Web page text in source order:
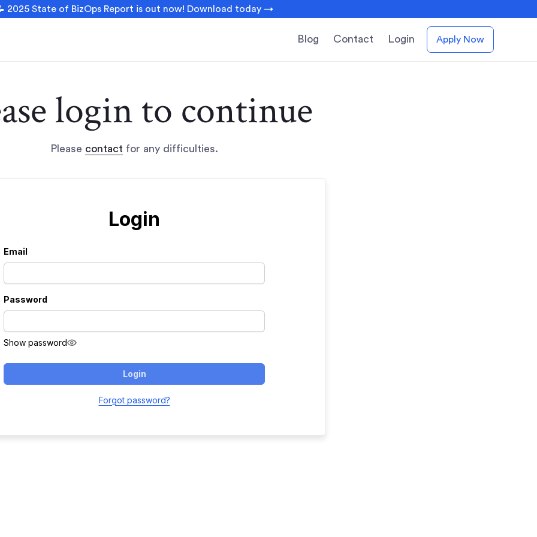
2025 State of BizOps Report is out now! Download today →
Blog Contact Login Apply Now
login to continue
Please contact for any difficulties.
Login
Email
Password
Show password
Login
Forgot password?